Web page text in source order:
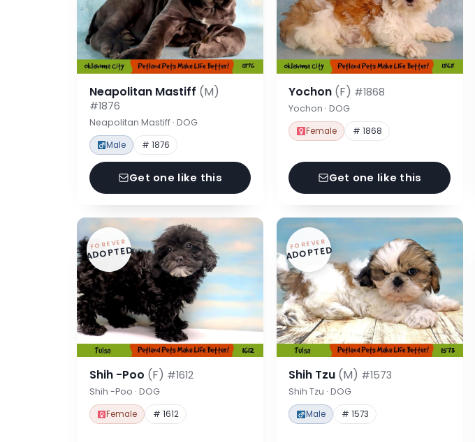
Neapolitan Mastiff (M)
#1876
Neapolitan Mastiff · DOG
Male # 1876
Get one like this
Yochon (F) #1868
Yochon · DOG
Female # 1868
Get one like this
FOREVER
ADOPTED
Shih -Poo (F) #1612
Shih -Poo · DOG
Female # 1612
FOREVER
ADOPTED
Shih Tzu (M) #1573
Shih Tzu · DOG
Male # 1573